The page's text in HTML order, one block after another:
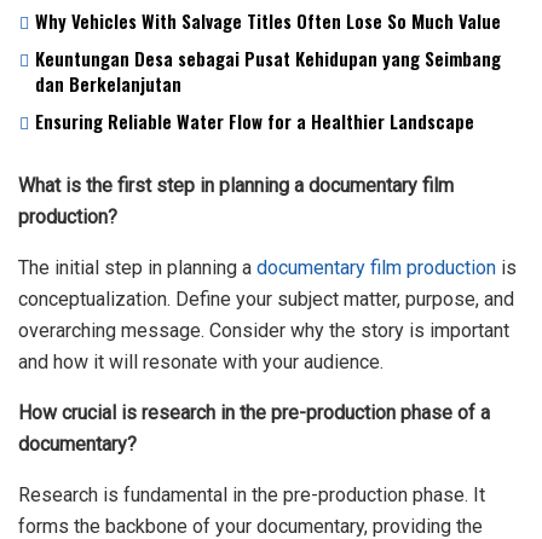
Why Vehicles With Salvage Titles Often Lose So Much Value
Keuntungan Desa sebagai Pusat Kehidupan yang Seimbang
dan Berkelanjutan
Ensuring Reliable Water Flow for a Healthier Landscape
What is the first step in planning a documentary film
production?
The initial step in planning a documentary film production is
conceptualization. Define your subject matter, purpose, and
overarching message. Consider why the story is important
and how it will resonate with your audience.
How crucial is research in the pre-production phase of a
documentary?
Research is fundamental in the pre-production phase. It
forms the backbone of your documentary, providing the